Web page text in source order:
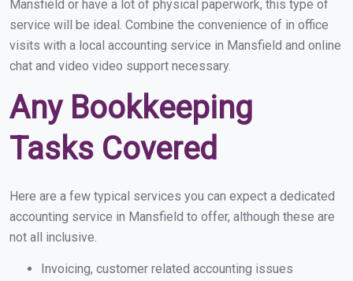
Mansfield or have a lot of physical paperwork, this type of
service will be ideal. Combine the convenience of in office
visits with a local accounting service in Mansfield and online
chat and video video support necessary.
Any Bookkeeping
Tasks Covered
Here are a few typical services you can expect a dedicated
accounting service in Mansfield to offer, although these are
not all inclusive.
Invoicing, customer related accounting issues